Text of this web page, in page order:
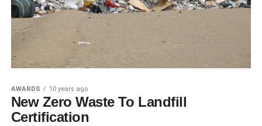
AWARDS 10 years ago
New Zero Waste To Landfill
Certification